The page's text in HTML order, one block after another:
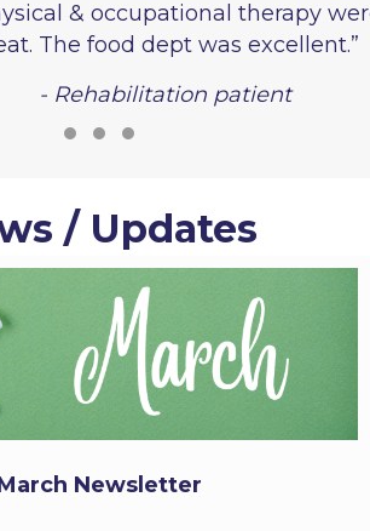
& occupational therapy were
food dept was excellent.”
patient
/ Updates
Newsletter